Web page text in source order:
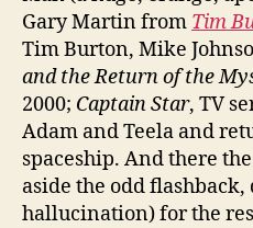
Gary Martin from Tim
Tim Burton, Mike
and the Return of the
2000; Captain Star, TV
Adam and Teela and
spaceship. And there
aside the odd
hallucination) for the